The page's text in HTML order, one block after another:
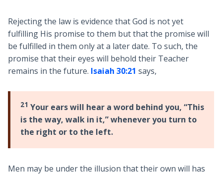
Rejecting the law is evidence that God is not yet
fulfilling His promise to them but that the promise will
be fulfilled in them only at a later date. To such, the
promise that their eyes will behold their Teacher
remains in the future. Isaiah 30:21 says,
21 Your ears will hear a word behind you, “This
is the way, walk in it,” whenever you turn to
the right or to the left.
Men may be under the illusion that their own will has